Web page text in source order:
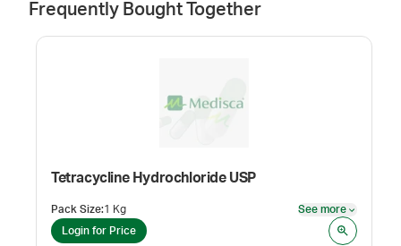
Frequently Bought Together
Tetracycline Hydrochloride USP
Pack Size:1 Kg See more
Login for Price